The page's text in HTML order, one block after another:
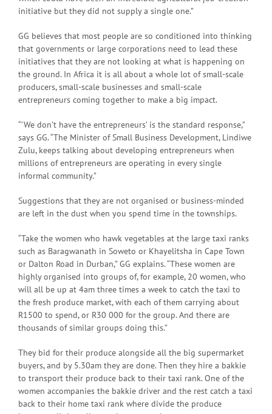
initiative but they did not supply a single one.”
GG believes that most people are so conditioned into thinking
that governments or large corporations need to lead these
initiatives that they are not looking at what is happening on
the ground. In Africa it is all about a whole lot of small-scale
producers, small-scale businesses and small-scale
entrepreneurs coming together to make a big impact.
“’We don’t have the entrepreneurs’ is the standard response,”
says GG. “The Minister of Small Business Development, Lindiwe
Zulu, keeps talking about developing entrepreneurs when
millions of entrepreneurs are operating in every single
informal community.”
Suggestions that they are not organised or business-minded
are left in the dust when you spend time in the townships.
“Take the women who hawk vegetables at the large taxi ranks
such as Baragwanath in Soweto or Khayelitsha in Cape Town
or Dalton Road in Durban,” GG explains. “These women are
highly organised into groups of, for example, 20 women, who
will all be up at 4am three times a week to catch the taxi to
the fresh produce market, with each of them carrying about
R1500 to spend, or R30 000 for the group. And there are
thousands of similar groups doing this.”
They bid for their produce alongside all the big supermarket
buyers, and by 5.30am they are done. Then they hire a bakkie
to transport their produce back to their taxi rank. One of the
women accompanies the bakkie driver and the rest catch a taxi
back to their home taxi rank where divide the produce